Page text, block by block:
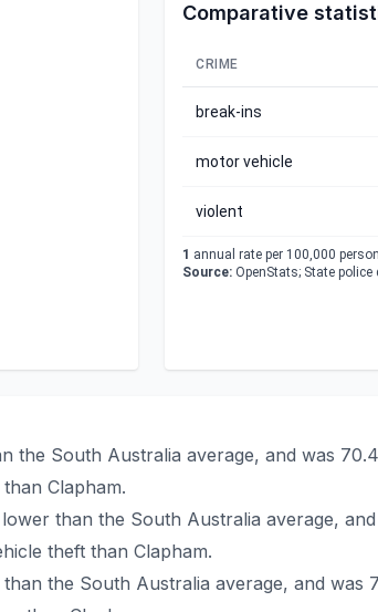
Comparative
CRIME
break-ins
motor vehicle
violent
1 annual rate per 100,000
Source: OpenStats; State police
the South Australia average, and was
Clapham.
than the South Australia average,
theft than Clapham.
the South Australia average, and was